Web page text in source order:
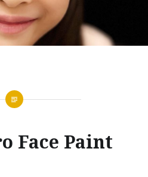
Face Paint